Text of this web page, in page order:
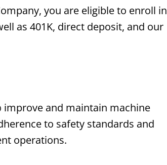
you are eligible to enroll in
as 401K, direct deposit, and our
improve and maintain machine
to safety standards and
operations.